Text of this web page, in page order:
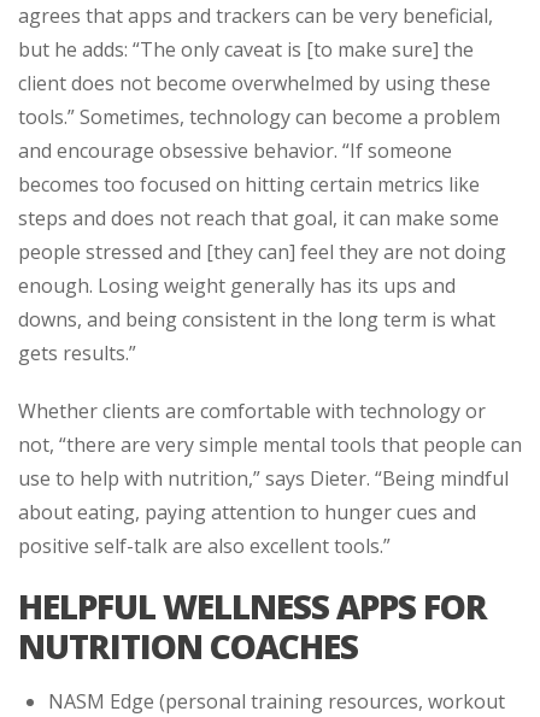
agrees that apps and trackers can be very beneficial,
but he adds: “The only caveat is [to make sure] the
client does not become overwhelmed by using these
tools.” Sometimes, technology can become a problem
and encourage obsessive behavior. “If someone
becomes too focused on hitting certain metrics like
steps and does not reach that goal, it can make some
people stressed and [they can] feel they are not doing
enough. Losing weight generally has its ups and
downs, and being consistent in the long term is what
gets results.”
Whether clients are comfortable with technology or
not, “there are very simple mental tools that people can
use to help with nutrition,” says Dieter. “Being mindful
about eating, paying attention to hunger cues and
positive self-talk are also excellent tools.”
HELPFUL WELLNESS APPS FOR
NUTRITION COACHES
NASM Edge (personal training resources, workout